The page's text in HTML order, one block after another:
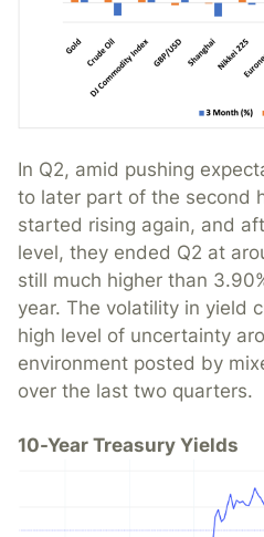
In Q2, amid pushing
to later part of the second
started rising again, and
level, they ended Q2 at
still much higher than
year. The volatility in yield
high level of uncertainty
environment posted by
over the last two quarters.
10-Year Treasury Yields